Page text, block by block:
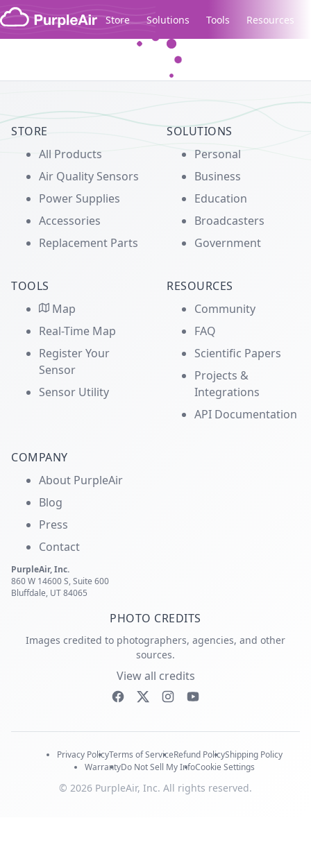
Skip to content
Store Solutions Tools Resources
STORE
All Products
Air Quality Sensors
Power Supplies
Accessories
Replacement Parts
SOLUTIONS
Personal
Business
Education
Broadcasters
Government
TOOLS
Map
Real-Time Map
Register Your
Sensor
Sensor Utility
RESOURCES
Community
FAQ
Scientific Papers
Projects &
Integrations
API Documentation
COMPANY
About PurpleAir
Blog
Press
Contact
PurpleAir, Inc.
860 W 14600 S, Suite 600
Bluffdale, UT 84065
PHOTO CREDITS
Images credited to photographers, agencies, and other
sources.
View all credits
Privacy PolicyTerms of ServiceRefund PolicyShipping Policy
WarrantyDo Not Sell My InfoCookie Settings
© 2026 PurpleAir, Inc. All rights reserved.